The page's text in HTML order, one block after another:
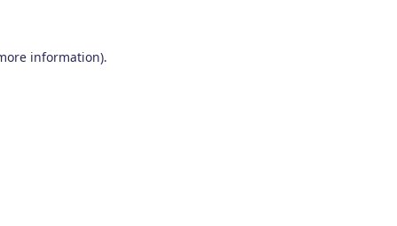
information).